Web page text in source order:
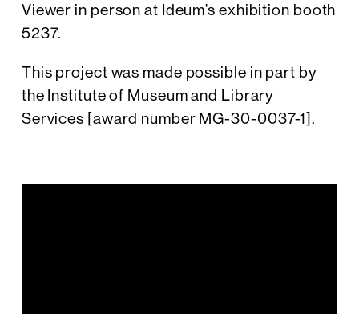
Viewer in person at Ideum’s exhibition booth
5237.
This project was made possible in part by
the Institute of Museum and Library
Services [award number MG-30-0037-1].